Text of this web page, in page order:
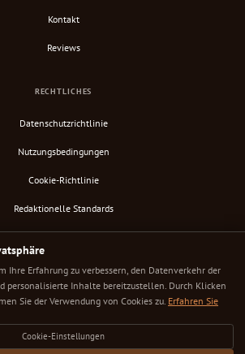
Kontakt
Reviews
RECHTLICHES
Datenschutzrichtlinie
Nutzungsbedingungen
Cookie-Richtlinie
Redaktionelle Standards
RSS-Feed
Under Cafe. Alle Rechte vorbehalten.
Jede Bewertung ehrlich. Dein nächster großartiger Kaffeeplatz ist
Ihre Erfahrung zu verbessern, den Datenverkehr der
personalisierte Inhalte bereitzustellen. Durch Klicken
Sie der Verwendung von Cookies zu. Erfahren Sie
Cookie-Einstellungen